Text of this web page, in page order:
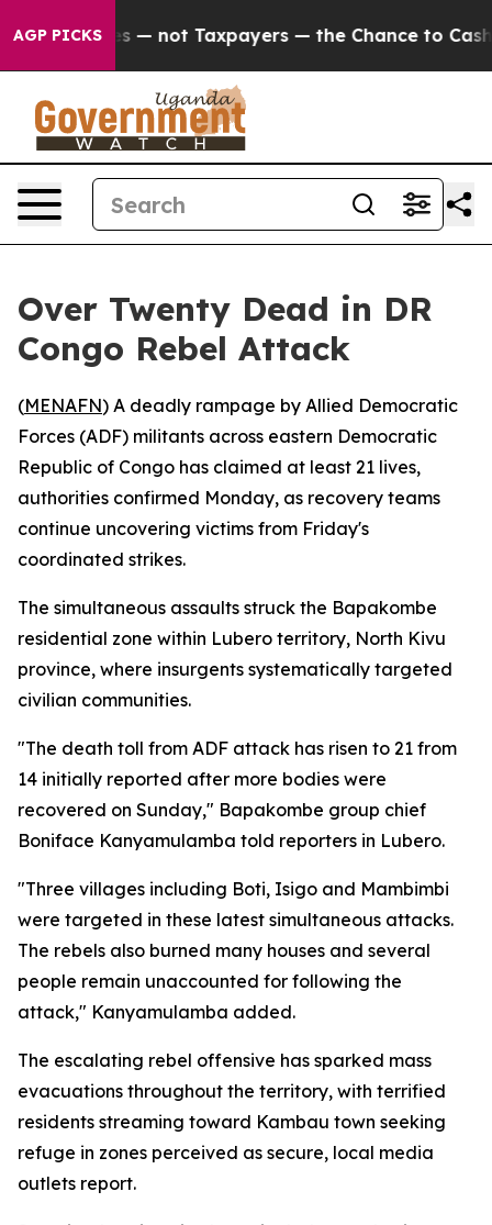
AGP PICKS — not Taxpayers — the Chance to Cash in
Over Twenty Dead in DR
Congo Rebel Attack
(MENAFN) A deadly rampage by Allied Democratic
Forces (ADF) militants across eastern Democratic
Republic of Congo has claimed at least 21 lives,
authorities confirmed Monday, as recovery teams
continue uncovering victims from Friday's
coordinated strikes.
The simultaneous assaults struck the Bapakombe
residential zone within Lubero territory, North Kivu
province, where insurgents systematically targeted
civilian communities.
"The death toll from ADF attack has risen to 21 from
14 initially reported after more bodies were
recovered on Sunday," Bapakombe group chief
Boniface Kanyamulamba told reporters in Lubero.
"Three villages including Boti, Isigo and Mambimbi
were targeted in these latest simultaneous attacks.
The rebels also burned many houses and several
people remain unaccounted for following the
attack," Kanyamulamba added.
The escalating rebel offensive has sparked mass
evacuations throughout the territory, with terrified
residents streaming toward Kambau town seeking
refuge in zones perceived as secure, local media
outlets report.